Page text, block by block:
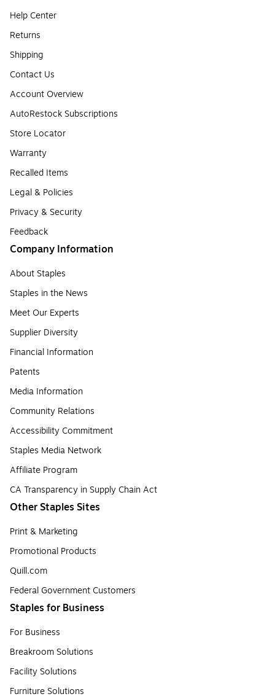
Help Center
Returns
Shipping
Contact Us
Account Overview
AutoRestock Subscriptions
Store Locator
Warranty
Recalled Items
Legal & Policies
Privacy & Security
Feedback
Company Information
About Staples
Staples in the News
Meet Our Experts
Supplier Diversity
Financial Information
Patents
Media Information
Community Relations
Accessibility Commitment
Staples Media Network
Affiliate Program
CA Transparency in Supply Chain Act
Other Staples Sites
Print & Marketing
Promotional Products
Quill.com
Federal Government Customers
Staples for Business
For Business
Breakroom Solutions
Facility Solutions
Furniture Solutions